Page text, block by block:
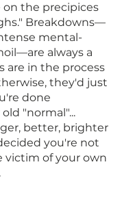
on the precipices
Breakdowns—
mental-
always a
are in the process
they'd just
done
"normal"...
better, brighter
you're not
victim of your own